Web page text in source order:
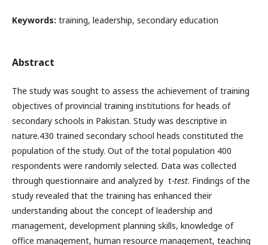
Keywords: training, leadership, secondary education
Abstract
The study was sought to assess the achievement of training
objectives of provincial training institutions for heads of
secondary schools in Pakistan. Study was descriptive in
nature.430 trained secondary school heads constituted the
population of the study. Out of the total population 400
respondents were randomly selected. Data was collected
through questionnaire and analyzed by t-test. Findings of the
study revealed that the training has enhanced their
understanding about the concept of leadership and
management, development planning skills, knowledge of
office management, human resource management, teaching